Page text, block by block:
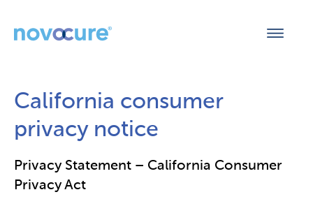
California consumer
privacy notice
Privacy Statement – California Consumer
Privacy Act